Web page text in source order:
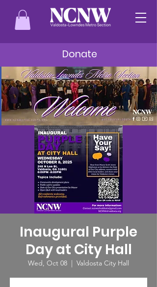
Donate
Inaugural Purple
Day at City Hall
Wed, Oct 08
  |
Valdosta City Hall